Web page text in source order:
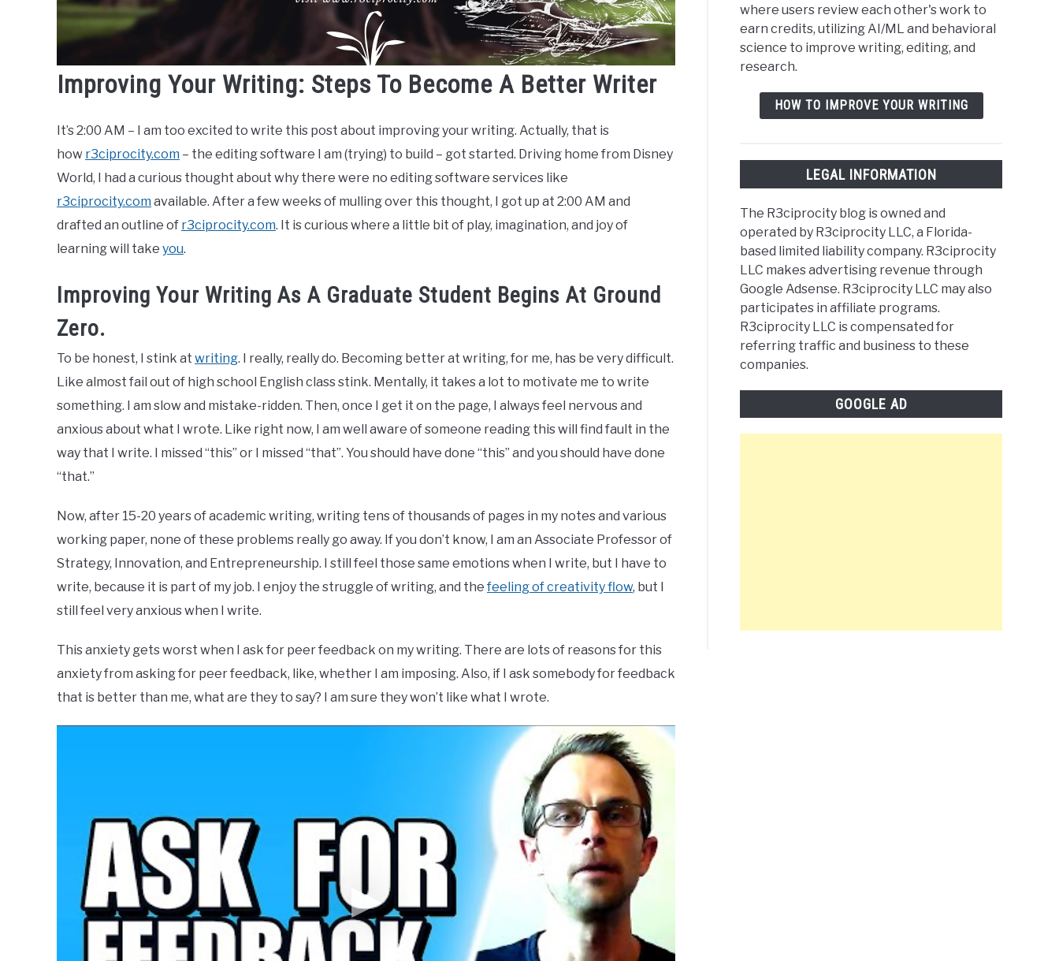
Improving Your Writing: Steps To Become A Better Writer
It’s 2:00 AM – I am too excited to write this post about improving your writing. Actually, that is
how r3ciprocity.com – the editing software I am (trying) to build – got started. Driving home from Disney
World, I had a curious thought about why there were no editing software services like
r3ciprocity.com available. After a few weeks of mulling over this thought, I got up at 2:00 AM and
drafted an outline of r3ciprocity.com. It is curious where a little bit of play, imagination, and joy of
learning will take you.
Improving Your Writing As A Graduate Student Begins At Ground
Zero.
To be honest, I stink at writing. I really, really do. Becoming better at writing, for me, has be very difficult.
Like almost fail out of high school English class stink. Mentally, it takes a lot to motivate me to write
something. I am slow and mistake-ridden. Then, once I get it on the page, I always feel nervous and
anxious about what I wrote. Like right now, I am well aware of someone reading this will find fault in the
way that I write. I missed “this” or I missed “that”. You should have done “this” and you should have done
“that.”
Now, after 15-20 years of academic writing, writing tens of thousands of pages in my notes and various
working paper, none of these problems really go away. If you don’t know, I am an Associate Professor of
Strategy, Innovation, and Entrepreneurship. I still feel those same emotions when I write, but I have to
write, because it is part of my job. I enjoy the struggle of writing, and the feeling of creativity flow, but I
still feel very anxious when I write.
This anxiety gets worst when I ask for peer feedback on my writing. There are lots of reasons for this
anxiety from asking for peer feedback, like, whether I am imposing. Also, if I ask somebody for feedback
that is better than me, what are they to say? I am sure they won’t like what I wrote.
where users review each other's work to
earn credits, utilizing AI/ML and behavioral
science to improve writing, editing, and
research.
HOW TO IMPROVE YOUR WRITING
LEGAL INFORMATION
The R3ciprocity blog is owned and
operated by R3ciprocity LLC, a Florida-
based limited liability company. R3ciprocity
LLC makes advertising revenue through
Google Adsense. R3ciprocity LLC may also
participates in affiliate programs.
R3ciprocity LLC is compensated for
referring traffic and business to these
companies.
GOOGLE AD